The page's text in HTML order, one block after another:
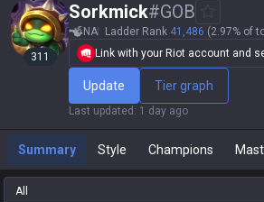
311
Sorkmick#GOB
NA Ladder Rank 41,486 (2.97% of
Link with your Riot account and
Update Tier graph
Last updated : 1 day ago
Summary Style Champions
All